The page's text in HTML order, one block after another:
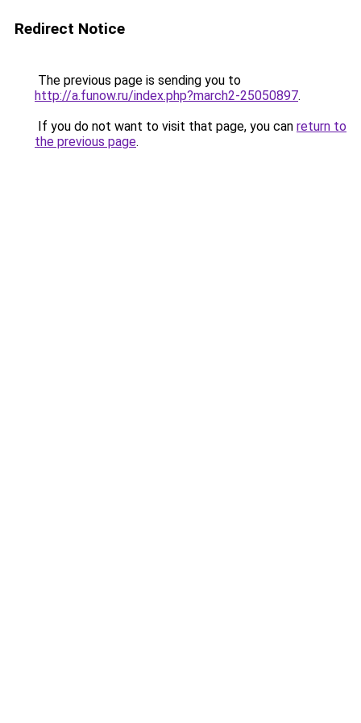
Redirect Notice
The previous page is sending you to
http://a.funow.ru/index.php?march2-25050897.
If you do not want to visit that page, you can return to
the previous page.